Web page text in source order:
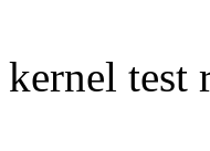
kernel test